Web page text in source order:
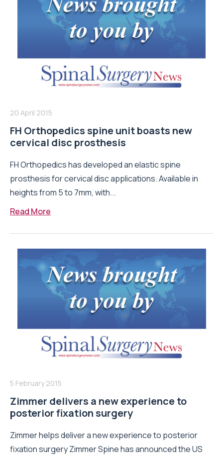
20 April 2015
FH Orthopedics spine unit boasts new
cervical disc prosthesis
FH Orthopedics has developed an elastic spine
prosthesis for cervical disc applications. Available in
heights from 5 to 7mm, with...
Read More
5 February 2015
Zimmer delivers a new experience to
posterior fixation surgery
Zimmer helps deliver a new experience to posterior
fixation surgery Zimmer Spine has announced the US